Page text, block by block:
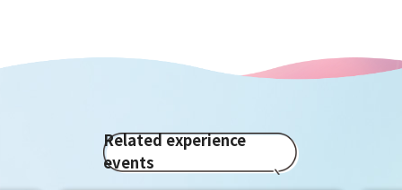
Related experience
events